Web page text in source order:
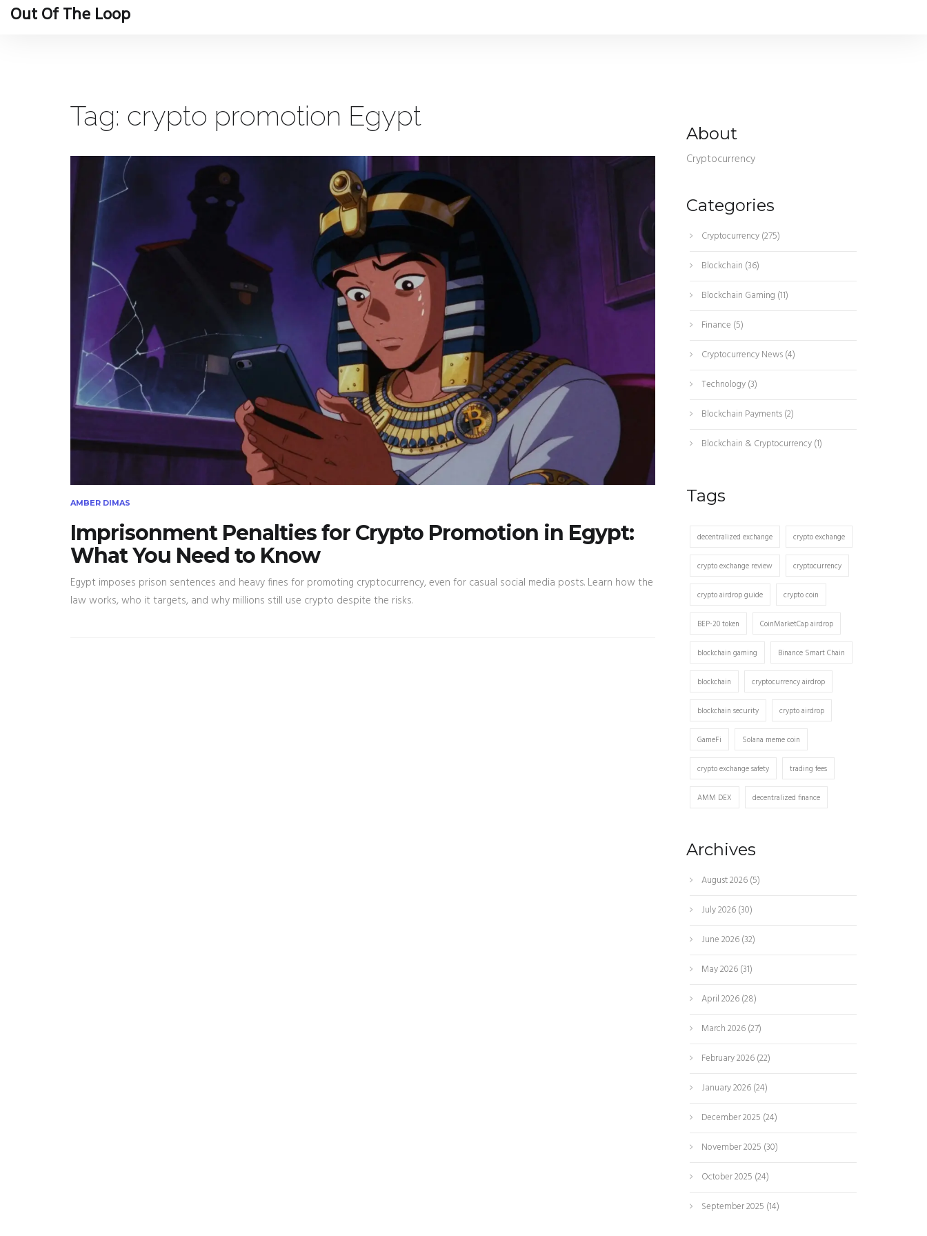
Out Of The Loop
Tag: crypto promotion Egypt
AMBER DIMAS
Imprisonment Penalties for Crypto Promotion in Egypt:
What You Need to Know
Egypt imposes prison sentences and heavy fines for promoting cryptocurrency, even for casual social media posts. Learn how the
law works, who it targets, and why millions still use crypto despite the risks.
About
Cryptocurrency
Categories
Cryptocurrency(275)
Blockchain (36)
Blockchain Gaming (11)
Finance (5)
Cryptocurrency News(4)
Technology(3)
Blockchain Payments(2)
Blockchain & Cryptocurrency(1)
Tags
decentralized exchange crypto exchange
crypto exchange review cryptocurrency
crypto airdrop guide crypto coin
BEP-20 token CoinMarketCap airdrop
blockchain gaming Binance Smart Chain
blockchain cryptocurrency airdrop
blockchain security crypto airdrop
GameFi Solana meme coin
crypto exchange safety trading fees
AMM DEX decentralized finance
Archives
August 2026(5)
July 2026(30)
June 2026(32)
May 2026(31)
April 2026(28)
March 2026(27)
February 2026(22)
January 2026(24)
December 2025 (24)
November 2025 (30)
October 2025 (24)
September 2025 (14)